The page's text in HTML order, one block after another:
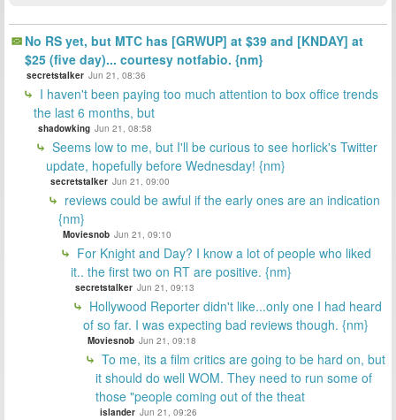
No RS yet, but MTC has [GRWUP] at $39 and [KNDAY] at
$25 (five day)... courtesy notfabio. {nm}
secretstalker Jun 21, 08:36
I haven't been paying too much attention to box office trends
the last 6 months, but
shadowking Jun 21, 08:58
Seems low to me, but I'll be curious to see horlick's Twitter
update, hopefully before Wednesday! {nm}
secretstalker Jun 21, 09:00
reviews could be awful if the early ones are an indication
{nm}
Moviesnob Jun 21, 09:10
For Knight and Day? I know a lot of people who liked
it.. the first two on RT are positive. {nm}
secretstalker Jun 21, 09:13
Hollywood Reporter didn't like...only one I had heard
of so far. I was expecting bad reviews though. {nm}
Moviesnob Jun 21, 09:18
To me, its a film critics are going to be hard on, but
it should do well WOM. They need to run some of
those "people coming out of the theat
islander Jun 21, 09:26